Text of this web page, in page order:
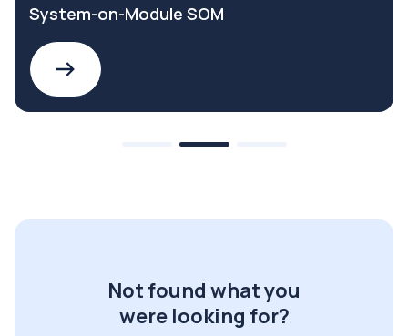
System-on-Module SOM
Not found what you
were looking for?